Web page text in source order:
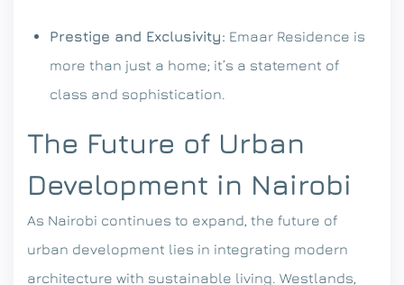
Prestige and Exclusivity: Emaar Residence is
more than just a home; it’s a statement of
class and sophistication.
The Future of Urban
Development in Nairobi
As Nairobi continues to expand, the future of
urban development lies in integrating modern
architecture with sustainable living. Westlands,